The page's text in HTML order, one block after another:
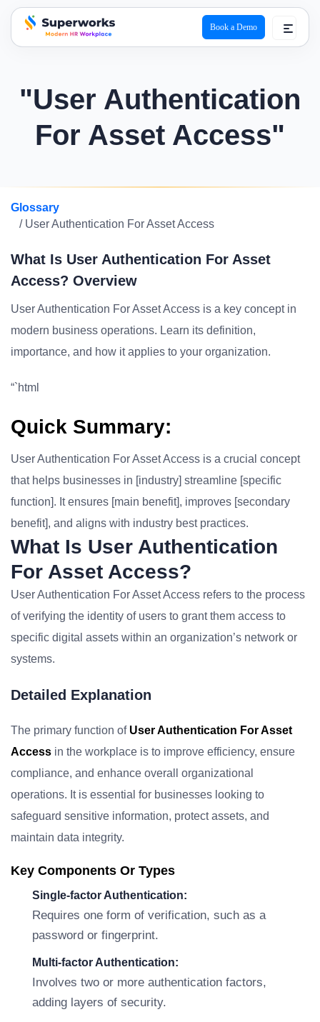
superworks logo
Book a Demo
"User Authentication
For Asset Access"
Glossary
/ User Authentication For Asset Access
What Is User Authentication For Asset
Access? Overview
User Authentication For Asset Access is a key concept in
modern business operations. Learn its definition,
importance, and how it applies to your organization.
“`html
Quick Summary:
User Authentication For Asset Access is a crucial concept
that helps businesses in [industry] streamline [specific
function]. It ensures [main benefit], improves [secondary
benefit], and aligns with industry best practices.
What Is User Authentication
For Asset Access?
User Authentication For Asset Access refers to the process
of verifying the identity of users to grant them access to
specific digital assets within an organization’s network or
systems.
Detailed Explanation
The primary function of User Authentication For Asset
Access in the workplace is to improve efficiency, ensure
compliance, and enhance overall organizational
operations. It is essential for businesses looking to
safeguard sensitive information, protect assets, and
maintain data integrity.
Key Components Or Types
Single-factor Authentication:
Requires one form of verification, such as a
password or fingerprint.
Multi-factor Authentication:
Involves two or more authentication factors,
adding layers of security.